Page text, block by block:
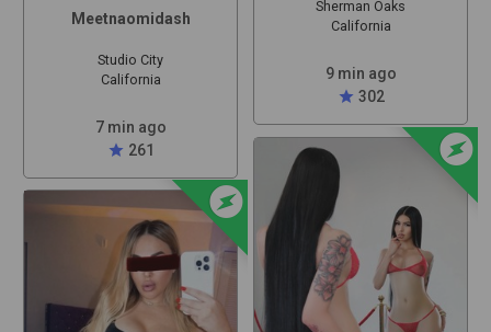
Meetnaomidash
Studio City
California
7 min ago
star 261
offline_bolt
Sherman Oaks
California
9 min ago
star 302
offline_bolt